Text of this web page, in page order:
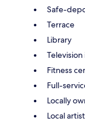
Safe-
Terrace
Library
Fitness
Full-
Locally
Local